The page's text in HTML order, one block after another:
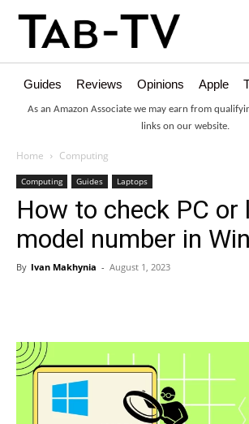
Guides Reviews Opinions Apple
As an Amazon Associate we may earn from
links on our website.
Home Computing
Computing Guides Laptops
How to check PC or
model number in
By Ivan Makhynia - August 1, 2023